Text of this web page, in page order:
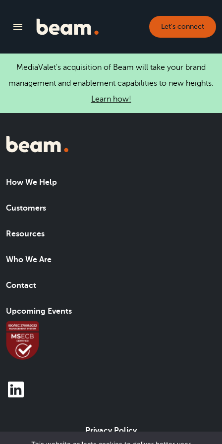
Let's connect
MediaValet's acquisition of Beam will take your brand
management and enablement capabilities to new heights.
Learn how!
How We Help
Customers
Resources
Who We Are
Contact
Upcoming Events
Privacy Policy